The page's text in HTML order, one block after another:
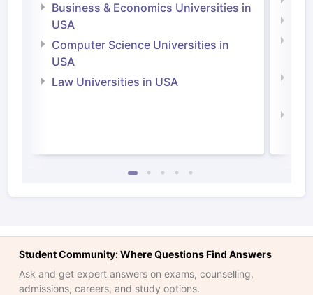
Business & Economics Universities in
USA
Computer Science Universities in
USA
Law Universities in USA
Student Community: Where Questions Find Answers
Ask and get expert answers on exams, counselling,
admissions, careers, and study options.